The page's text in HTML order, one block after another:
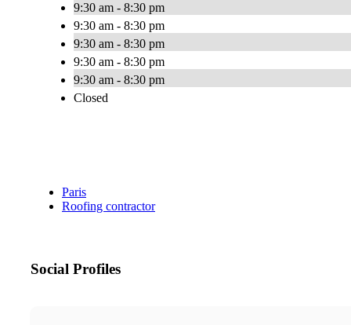
9:30 am - 8:30 pm
9:30 am - 8:30 pm
9:30 am - 8:30 pm
9:30 am - 8:30 pm
9:30 am - 8:30 pm
Closed
Paris
Roofing contractor
Social Profiles